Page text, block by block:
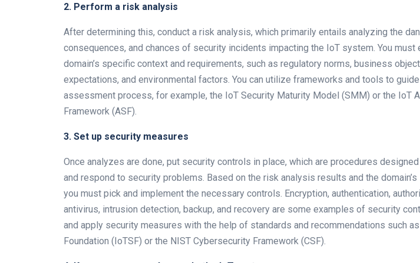
2. Perform a risk analysis
After determining this, conduct a risk analysis, which primarily entails analyzing the
consequences, and chances of security incidents impacting the IoT system. You must
domain’s specific context and requirements, such as regulatory norms, business
expectations, and environmental factors. You can utilize frameworks and tools to
assessment process, for example, the IoT Security Maturity Model (SMM) or the IoT
Framework (ASF).
3. Set up security measures
Once analyzes are done, put security controls in place, which are procedures
and respond to security problems. Based on the risk analysis results and the
you must pick and implement the necessary controls. Encryption, authentication,
antivirus, intrusion detection, backup, and recovery are some examples of security
and apply security measures with the help of standards and recommendations such
Foundation (IoTSF) or the NIST Cybersecurity Framework (CSF).